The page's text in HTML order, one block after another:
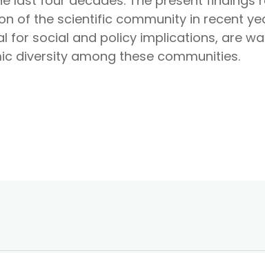
of the scientific community in recent
for social and policy implications, are
diversity among these communities.